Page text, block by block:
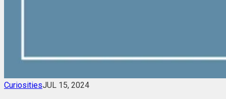
CuriositiesJUL 15, 2024